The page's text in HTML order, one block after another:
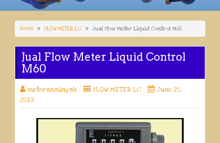
Home FLOW METER LC Jual Flow Meter Liquid Control M60
Jual Flow Meter Liquid Control
M60
meteranminyak FLOW METER LC
June 25,
2019